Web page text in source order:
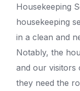
Housekeeping
housekeeping
in a clean and
Notably, the
and our visitors
they need the